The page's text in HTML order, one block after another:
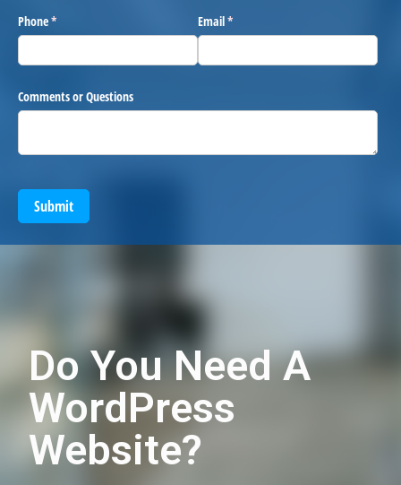
Phone*
(required) Email*
(required)
Comments or Questions
Submit
Do You Need A
WordPress
Website?